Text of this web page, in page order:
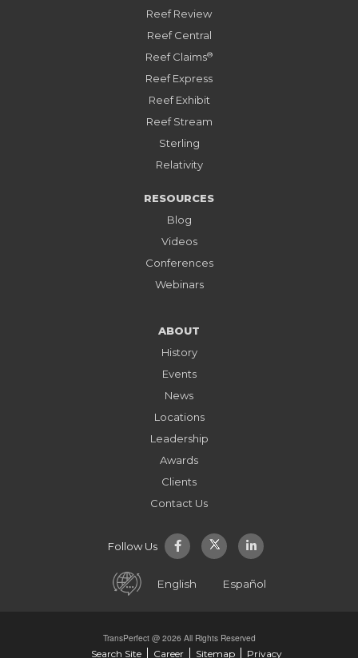
Reef Review
Reef Central
Reef Claims®
Reef Express
Reef Exhibit
Reef Stream
Sterling
Relativity
RESOURCES
Blog
Videos
Conferences
Webinars
ABOUT
History
Events
News
Locations
Leadership
Awards
Clients
Contact Us
Follow Us
English Español
TransPerfect @ 2026 All Rights Reserved
Search Site
Career Sitemap Privacy